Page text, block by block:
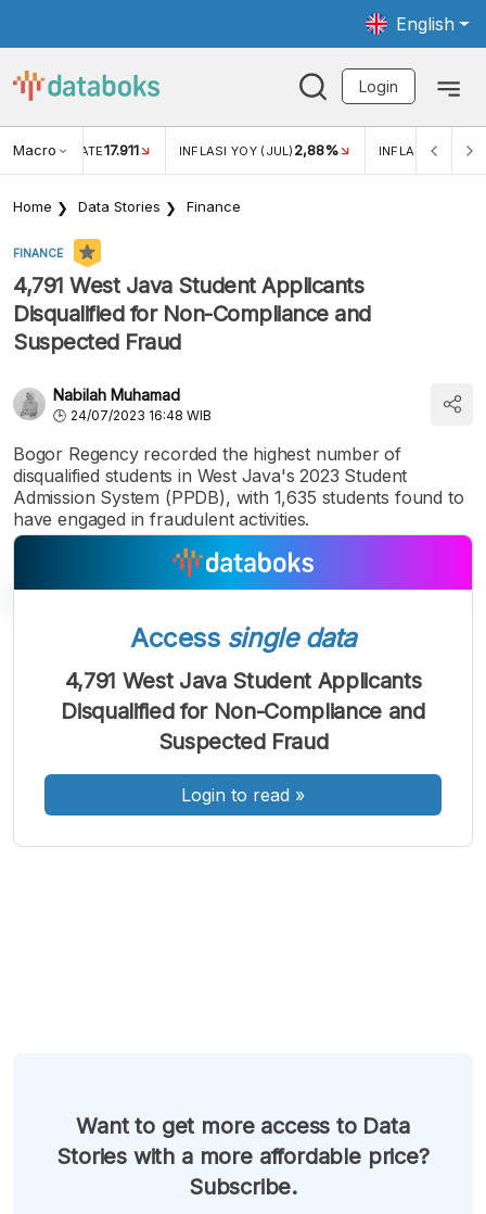
English
Login
Macro RATE17.911 INFLASI YOY (JUL) 2,88% INFLASI MOM
Home Data Stories Finance
FINANCE
4,791 West Java Student Applicants
Disqualified for Non-Compliance and
Suspected Fraud
Nabilah Muhamad
24/07/2023 16:48 WIB
Bogor Regency recorded the highest number of
disqualified students in West Java's 2023 Student
Admission System (PPDB), with 1,635 students found to
have engaged in fraudulent activities.
Font
Kecil
A
Font
Sedang
A
Font
Besar
Access single data
4,791 West Java Student Applicants
Disqualified for Non-Compliance and
Suspected Fraud
Login to read »
Want to get more access to Data
Stories with a more affordable price?
Subscribe.